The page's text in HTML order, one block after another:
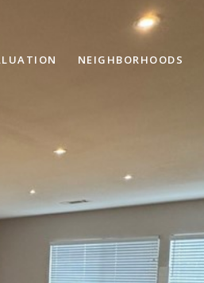
NEIGHBORHOODS